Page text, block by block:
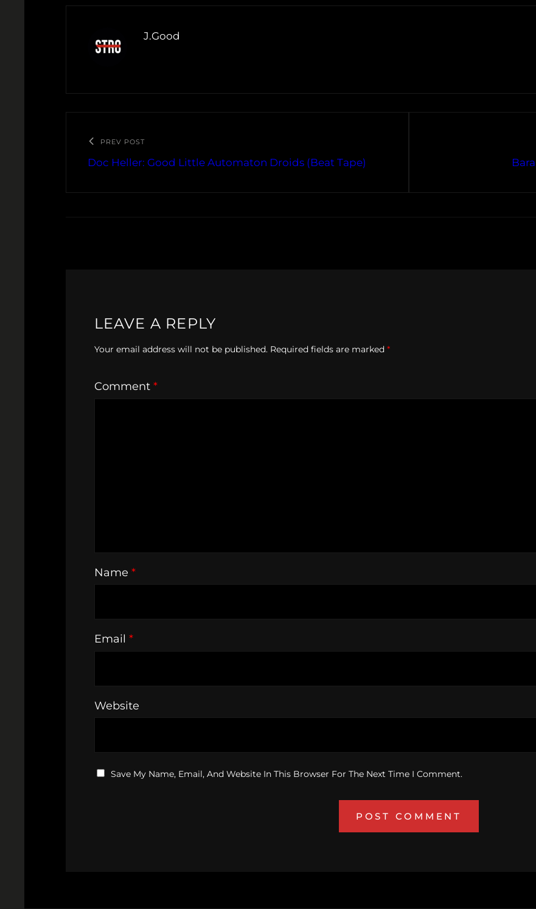
J.Good
PREV POST
Doc Heller: Good Little Automaton Droids (Beat Tape)
LEAVE A REPLY
Your email address will not be published. Required fields are marked *
Comment *
Name *
Email *
Website
Save My Name, Email, And Website In This Browser For The Next Time I Comment.